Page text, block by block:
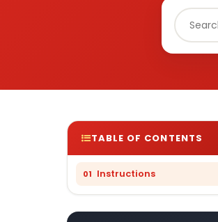
TABLE OF CONTENTS
Instructions